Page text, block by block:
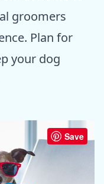
groomers
Plan for
your dog
Save